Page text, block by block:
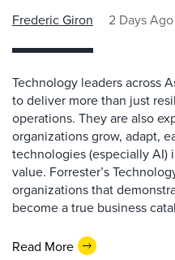
Frederic Giron 2 Days Ago
Technology leaders across
to deliver more than just
operations. They are also
organizations grow, adapt,
technologies (especially AI)
value. Forrester’s
organizations that
become a true business
Read More